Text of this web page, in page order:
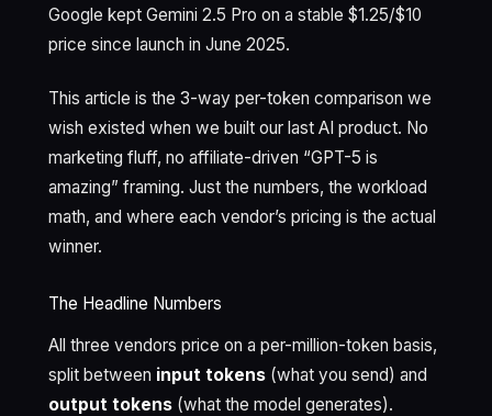
Google kept Gemini 2.5 Pro on a stable $1.25/$10
price since launch in June 2025.
This article is the 3-way per-token comparison we
wish existed when we built our last AI product. No
marketing fluff, no affiliate-driven “GPT-5 is
amazing” framing. Just the numbers, the workload
math, and where each vendor’s pricing is the actual
winner.
The Headline Numbers
All three vendors price on a per-million-token basis,
split between input tokens(what you send) and
output tokens(what the model generates).